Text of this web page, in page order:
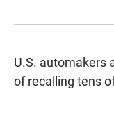
U.S. automakers
of recalling tens